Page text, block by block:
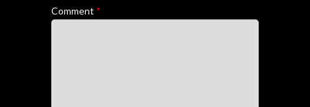
Comment *